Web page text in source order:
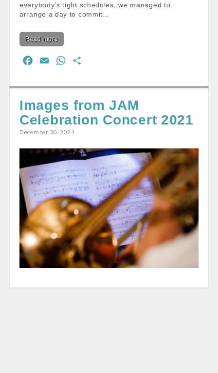
everybody’s tight schedules, we managed to
arrange a day to commit…
Read more
c
b
o
o
k
a
l
W
a
s
A
p
p
a
e
Images from JAM
Celebration Concert 2021
December 30, 2021